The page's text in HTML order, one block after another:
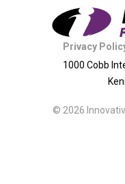
Privacy
1000 Cobb
© 2026